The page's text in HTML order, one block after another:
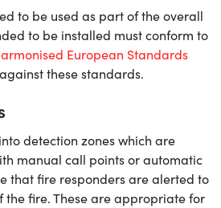
to be used as part of the overall
to be installed must conform to
European Standards
these standards.
detection zones which are
manual call points or automatic
that fire responders are alerted to
the fire. These are appropriate for